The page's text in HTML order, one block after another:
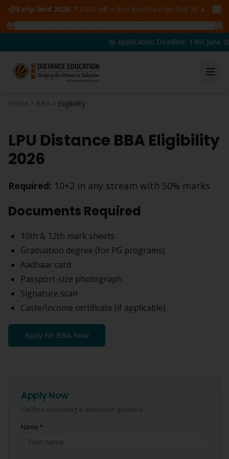
Early-bird 2026: ₹2,000 off + free brochure for first 50 admissions —
📅 Application Deadline: 14th June
Home BBA Eligibility
LPU Distance BBA Eligibility
2026
Required: 10+2 in any stream with 50% marks
Documents Required
10th & 12th mark sheets
Graduation degree (for PG programs)
Aadhaar card
Passport-size photograph
Signature scan
Caste/Income certificate (if applicable)
Apply for BBA Now
Apply Now
Get free counseling & admission guidance
Name *